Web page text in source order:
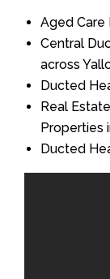
Aged Care
Central
across
Ducted
Real
Properties
Ducted